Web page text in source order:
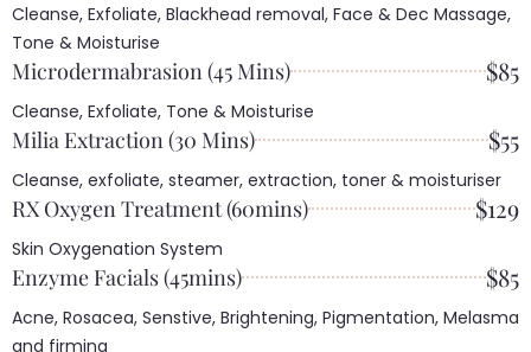
Cleanse, Exfoliate, Blackhead removal, Face & Dec Massage,
Tone & Moisturise
Microdermabrasion (45 Mins) $85
Cleanse, Exfoliate, Tone & Moisturise
Milia Extraction (30 Mins) $55
Cleanse, exfoliate, steamer, extraction, toner & moisturiser
RX Oxygen Treatment (60mins) $129
Skin Oxygenation System
Enzyme Facials (45mins) $85
Acne, Rosacea, Senstive, Brightening, Pigmentation, Melasma
and firming